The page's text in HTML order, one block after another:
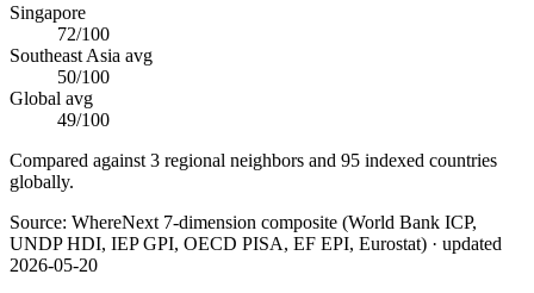
Singapore
72/100
Southeast Asia avg
50/100
Global avg
49/100
Compared against 3 regional neighbors and 95 indexed countries
globally.
Source: WhereNext 7-dimension composite (World Bank ICP,
UNDP HDI, IEP GPI, OECD PISA, EF EPI, Eurostat) · updated
2026-05-20